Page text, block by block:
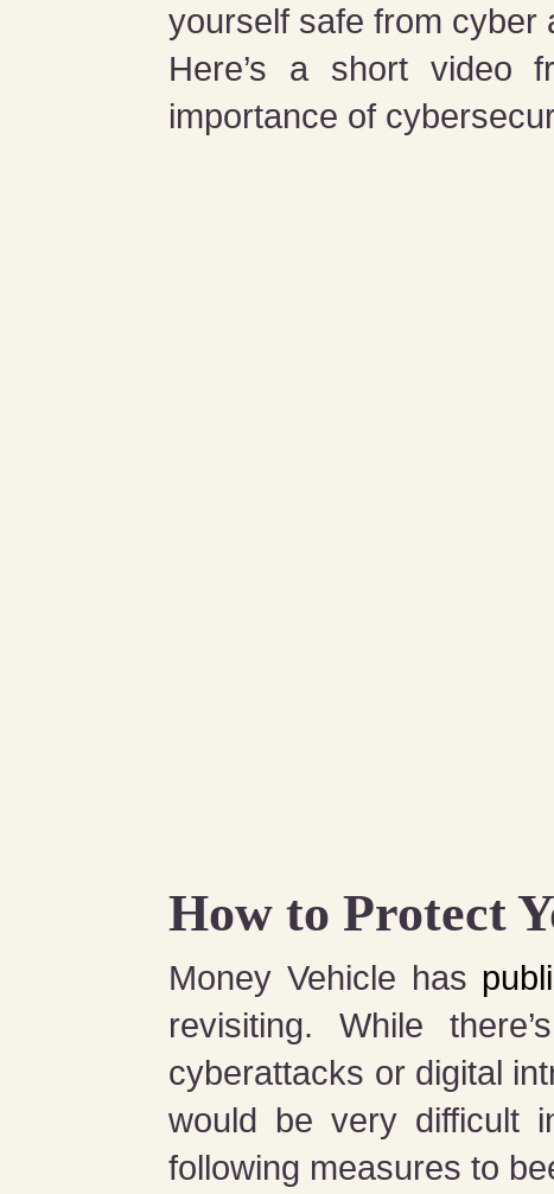
yourself safe from cyber
Here’s a short video
importance of
How to Protect
Money Vehicle has
revisiting. While
cyberattacks or digital
would be very difficult
following measures to